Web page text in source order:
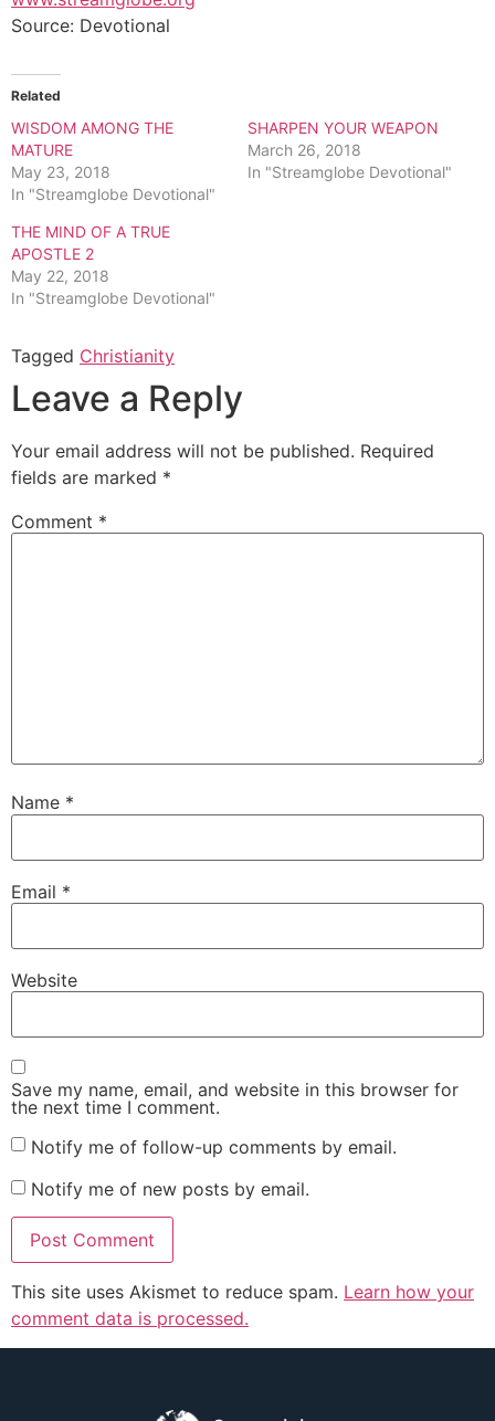
Source: Devotional
Related
WISDOM AMONG THE
MATURE
May 23, 2018
In "Streamglobe Devotional"
SHARPEN YOUR WEAPON
March 26, 2018
In "Streamglobe Devotional"
THE MIND OF A TRUE
APOSTLE 2
May 22, 2018
In "Streamglobe Devotional"
Tagged Christianity
Leave a Reply
Your email address will not be published. Required
fields are marked *
Comment *
Name *
Email *
Website
Save my name, email, and website in this browser for
the next time I comment.
Notify me of follow-up comments by email.
Notify me of new posts by email.
This site uses Akismet to reduce spam. Learn how your
comment data is processed.